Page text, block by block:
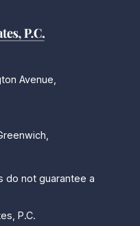
Avenue,
do not guarantee a
P.C.